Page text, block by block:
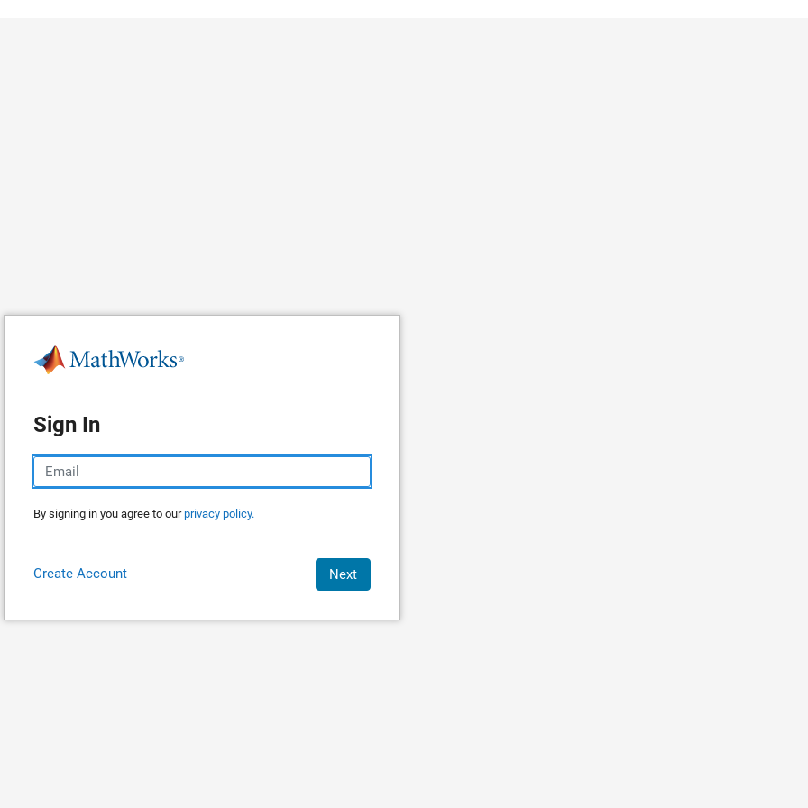
Sign In
By signing in you agree to ourprivacy policy.
Create Account Next